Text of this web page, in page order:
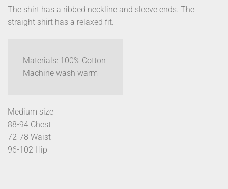
The shirt has a ribbed neckline and sleeve ends. The
straight shirt has a relaxed fit.
Materials: 100% Cotton
Machine wash warm
Medium size
88-94 Chest
72-78 Waist
96-102 Hip